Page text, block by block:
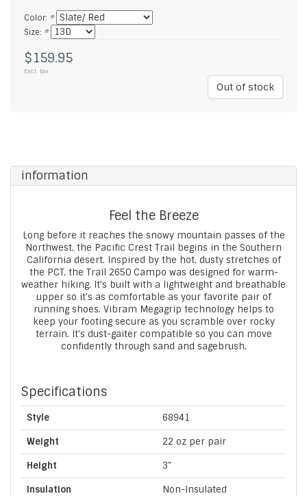
Color: *
Size: *
$159.95
Excl. tax
Out of stock
information
Feel the Breeze
Long before it reaches the snowy mountain passes of the
Northwest, the Pacific Crest Trail begins in the Southern
California desert. Inspired by the hot, dusty stretches of
the PCT, the Trail 2650 Campo was designed for warm-
weather hiking. It's built with a lightweight and breathable
upper so it's as comfortable as your favorite pair of
running shoes. Vibram Megagrip technology helps to
keep your footing secure as you scramble over rocky
terrain. It's dust-gaiter compatible so you can move
confidently through sand and sagebrush.
Specifications
Style 68941
Weight 22 oz per pair
Height 3"
Insulation Non-Insulated